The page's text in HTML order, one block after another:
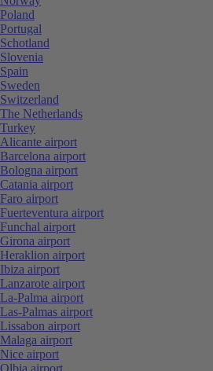
Poland
Portugal
Schotland
Slovenia
Spain
Sweden
Switzerland
The Netherlands
Turkey
Alicante airport
Barcelona airport
Bologna airport
Catania airport
Faro airport
Fuerteventura airport
Funchal airport
Girona airport
Heraklion airport
Ibiza airport
Lanzarote airport
La-Palma airport
Las-Palmas airport
Lissabon airport
Malaga airport
Nice airport
Olbia airport